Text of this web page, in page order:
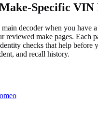
Specific
main decoder when you have
reviewed make pages. Each
checks that help before
and recall history.